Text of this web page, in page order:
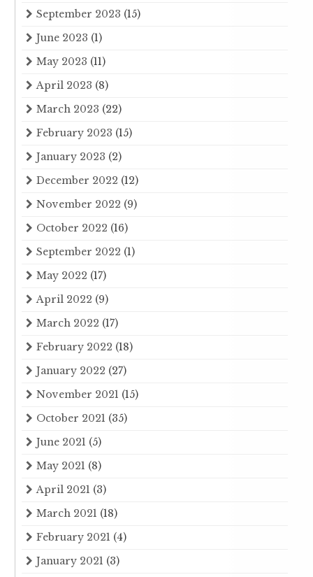
September 2023 (15)
June 2023 (1)
May 2023 (11)
April 2023 (8)
March 2023 (22)
February 2023 (15)
January 2023 (2)
December 2022 (12)
November 2022 (9)
October 2022 (16)
September 2022 (1)
May 2022 (17)
April 2022 (9)
March 2022 (17)
February 2022 (18)
January 2022 (27)
November 2021 (15)
October 2021 (35)
June 2021 (5)
May 2021 (8)
April 2021 (3)
March 2021 (18)
February 2021 (4)
January 2021 (3)